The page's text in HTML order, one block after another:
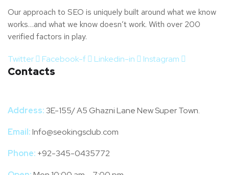
Our approach to SEO is uniquely built around what we know
works…and what we know doesn’t work. With over 200
verified factors in play.
Twitter Facebook-f Linkedin-in Instagram
Contacts
Address:3E-155/ A5 Ghazni Lane New Super Town.
Email:Info@seokingsclub.com
Phone: +92-345-0435772